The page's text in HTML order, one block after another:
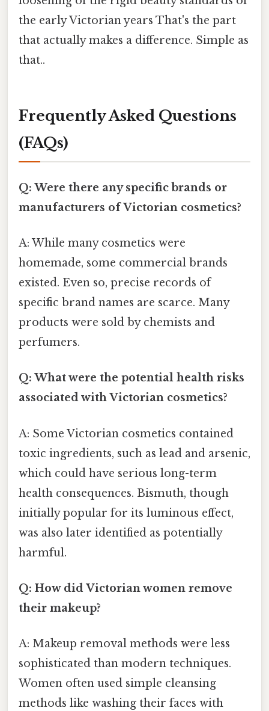
the early Victorian years That's the part
that actually makes a difference. Simple as
that..
Frequently Asked Questions
(FAQs)
Q: Were there any specific brands or
manufacturers of Victorian cosmetics?
A: While many cosmetics were
homemade, some commercial brands
existed. Even so, precise records of
specific brand names are scarce. Many
products were sold by chemists and
perfumers.
Q: What were the potential health risks
associated with Victorian cosmetics?
A: Some Victorian cosmetics contained
toxic ingredients, such as lead and arsenic,
which could have serious long-term
health consequences. Bismuth, though
initially popular for its luminous effect,
was also later identified as potentially
harmful.
Q: How did Victorian women remove
their makeup?
A: Makeup removal methods were less
sophisticated than modern techniques.
Women often used simple cleansing
methods like washing their faces with